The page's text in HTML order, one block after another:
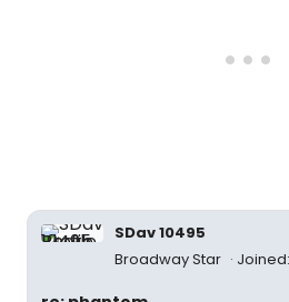
SDav 10495
Broadway Star